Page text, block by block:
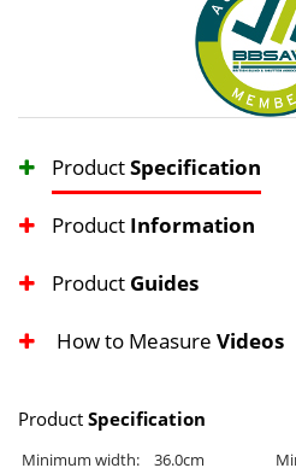
ProductSpecification
Product Information
Product Guides
How to Measure Videos
Product Specification
Minimum width: 36.0cm